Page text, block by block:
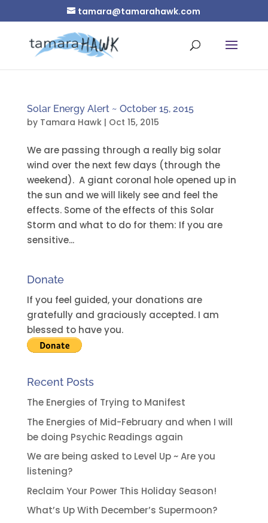
tamara@tamarahawk.com
Solar Energy Alert ~ October 15, 2015
by Tamara Hawk| Oct 15, 2015
We are passing through a really big solar
wind over the next few days (through the
weekend). A giant coronal hole opened up in
the sun and we will likely see and feel the
effects. Some of the effects of this Solar
Storm and what to do for them: If you are
sensitive...
Donate
If you feel guided, your donations are
gratefully and graciously accepted. I am
blessed to have you.
Recent Posts
The Energies of Trying to Manifest
The Energies of Mid-February and when I will
be doing Psychic Readings again
We are being asked to Level Up ~ Are you
listening?
Reclaim Your Power This Holiday Season!
What’s Up With December’s Supermoon?